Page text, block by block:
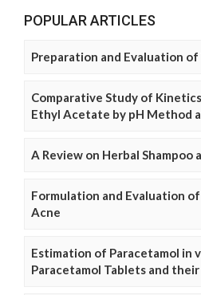
POPULAR ARTICLES
Preparation and Evaluation
Comparative Study of
Ethyl Acetate by pH Method
A Review on Herbal Shampoo
Formulation and Evaluation
Acne
Estimation of Paracetamol in
Paracetamol Tablets and